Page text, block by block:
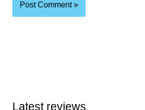
Latest reviews